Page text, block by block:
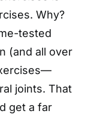
Why?
tested
(and all over
joints. That
get a far